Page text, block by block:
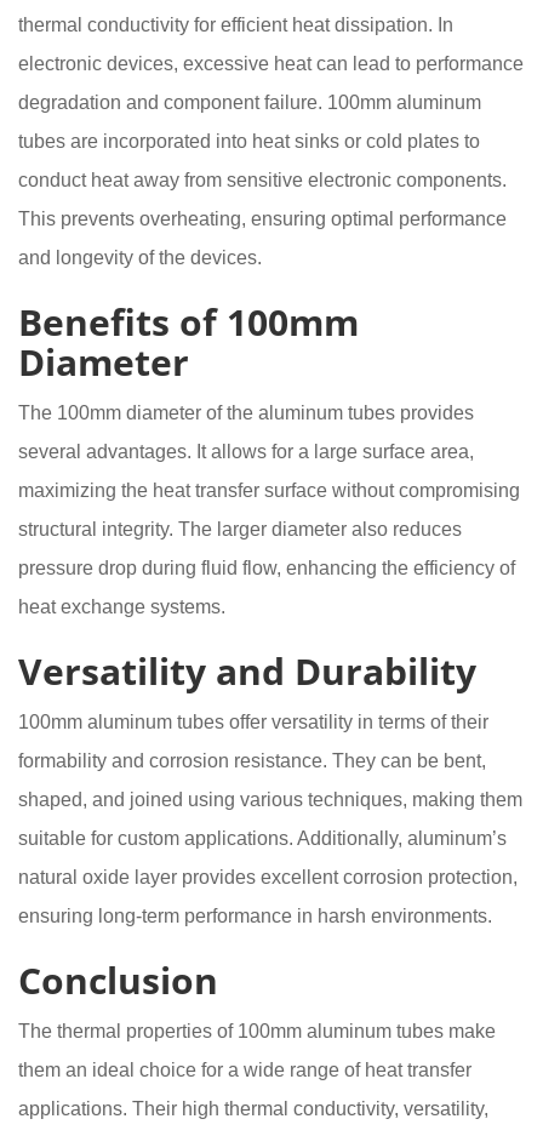
thermal conductivity for efficient heat dissipation. In
electronic devices, excessive heat can lead to performance
degradation and component failure. 100mm aluminum
tubes are incorporated into heat sinks or cold plates to
conduct heat away from sensitive electronic components.
This prevents overheating, ensuring optimal performance
and longevity of the devices.
Benefits of 100mm
Diameter
The 100mm diameter of the aluminum tubes provides
several advantages. It allows for a large surface area,
maximizing the heat transfer surface without compromising
structural integrity. The larger diameter also reduces
pressure drop during fluid flow, enhancing the efficiency of
heat exchange systems.
Versatility and Durability
100mm aluminum tubes offer versatility in terms of their
formability and corrosion resistance. They can be bent,
shaped, and joined using various techniques, making them
suitable for custom applications. Additionally, aluminum’s
natural oxide layer provides excellent corrosion protection,
ensuring long-term performance in harsh environments.
Conclusion
The thermal properties of 100mm aluminum tubes make
them an ideal choice for a wide range of heat transfer
applications. Their high thermal conductivity, versatility,